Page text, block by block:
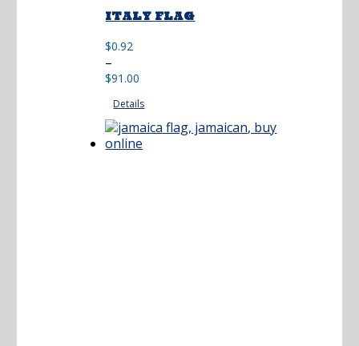
ITALY FLAG
$0.92
–
$91.00
range:
through
$91.00
Details